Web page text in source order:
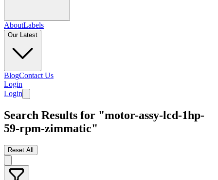
AboutLabels
Our Latest
BlogContact Us
Login
Login
Search Results for "motor-assy-lcd-1hp-
59-rpm-zimmatic"
Reset All